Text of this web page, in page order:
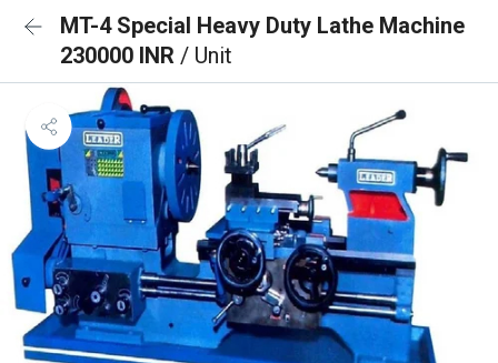
MT-4 Special Heavy Duty Lathe Machine
230000 INR / Unit